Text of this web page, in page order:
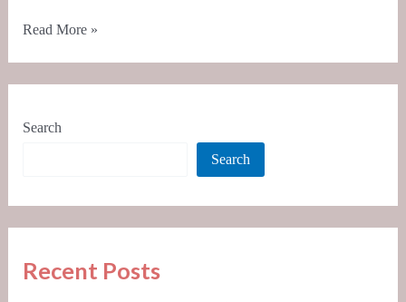
Search
Search
Recent Posts
Read More »